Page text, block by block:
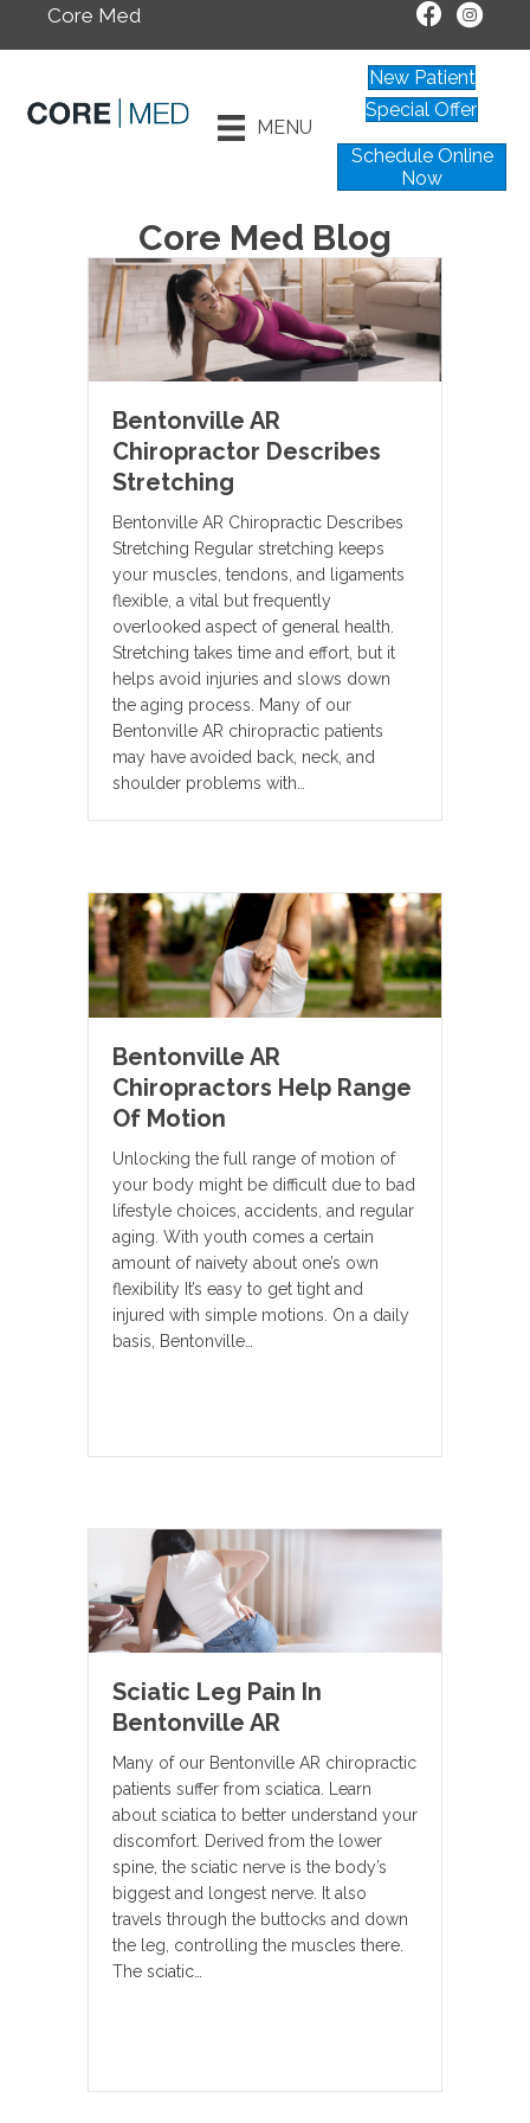
Core Med
MENU
New Patient
Special Offer
Schedule Online
Now
Core Med Blog
Bentonville AR
Chiropractor Describes
Stretching
Bentonville AR Chiropractic Describes
Stretching Regular stretching keeps
your muscles, tendons, and ligaments
flexible, a vital but frequently
overlooked aspect of general health.
Stretching takes time and effort, but it
helps avoid injuries and slows down
the aging process. Many of our
Bentonville AR chiropractic patients
may have avoided back, neck, and
shoulder problems with…
Bentonville AR
Chiropractors Help Range
Of Motion
Unlocking the full range of motion of
your body might be difficult due to bad
lifestyle choices, accidents, and regular
aging. With youth comes a certain
amount of naivety about one’s own
flexibility It’s easy to get tight and
injured with simple motions. On a daily
basis, Bentonville…
Sciatic Leg Pain In
Bentonville AR
Many of our Bentonville AR chiropractic
patients suffer from sciatica. Learn
about sciatica to better understand your
discomfort. Derived from the lower
spine, the sciatic nerve is the body’s
biggest and longest nerve. It also
travels through the buttocks and down
the leg, controlling the muscles there.
The sciatic…